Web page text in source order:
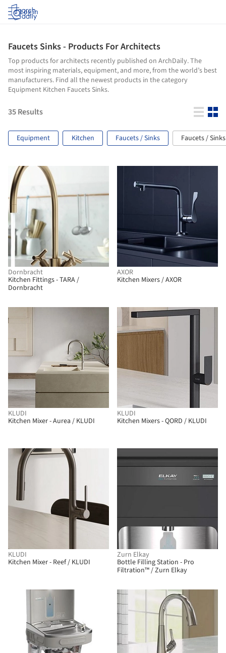
Log in
Faucets Sinks - Products For Architects
Top products for architects recently published on ArchDaily. The
most inspiring materials, equipment, and more, from the world’s best
manufacturers. Find all the newest products in the category
Equipment Kitchen Faucets Sinks.
35Results
Equipment Kitchen Faucets / Sinks Faucets /
Dornbracht
Kitchen Fittings - TARA /
Dornbracht
AXOR
Kitchen Mixers / AXOR
KLUDI
Kitchen Mixer - Aurea / KLUDI
KLUDI
Kitchen Mixers - QORD / KLUDI
KLUDI
Kitchen Mixer - Reef / KLUDI
Zurn Elkay
Bottle Filling Station - Pro
Filtration™ / Zurn Elkay